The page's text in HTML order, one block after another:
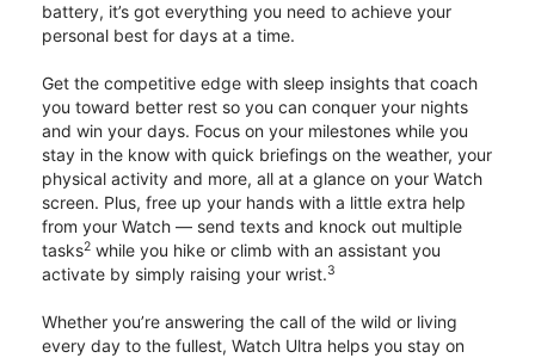
battery, it’s got everything you need to achieve your
personal best for days at a time.
Get the competitive edge with sleep insights that coach
you toward better rest so you can conquer your nights
and win your days. Focus on your milestones while you
stay in the know with quick briefings on the weather, your
physical activity and more, all at a glance on your Watch
screen. Plus, free up your hands with a little extra help
from your Watch — send texts and knock out multiple
tasks2 while you hike or climb with an assistant you
activate by simply raising your wrist.3
Whether you’re answering the call of the wild or living
every day to the fullest, Watch Ultra helps you stay on